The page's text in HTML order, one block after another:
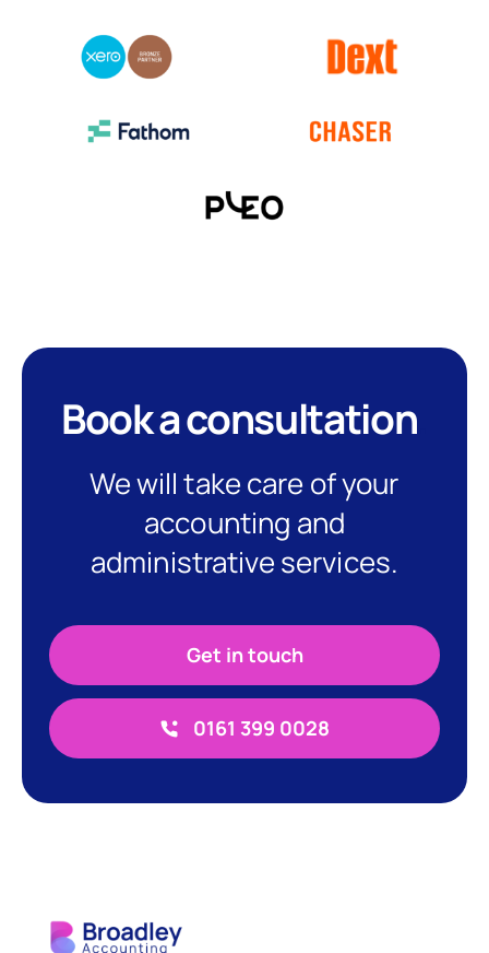
Book a consultation
We will take care of your
accounting and
administrative services.
Get in touch
0161 399 0028